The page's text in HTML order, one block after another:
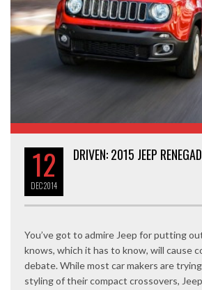
12
DEC2014
DRIVEN: 2015 JEEP
You’ve got to admire Jeep for putting
knows, which it has to know, will cause
debate. While most car makers are
styling of their compact crossovers,